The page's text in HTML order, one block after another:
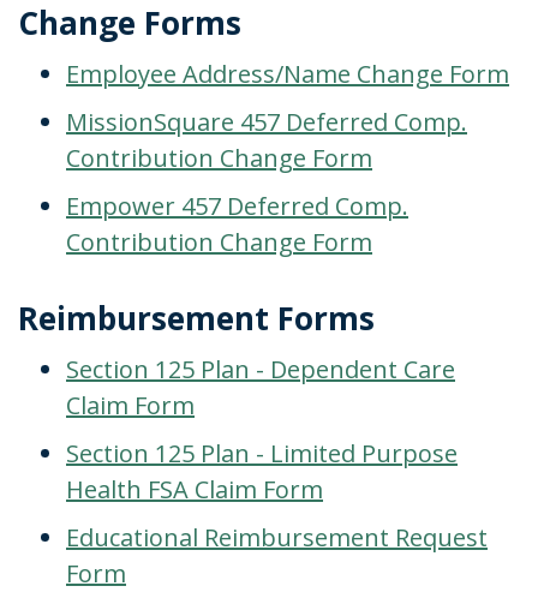
Change Forms
Employee Address/Name Change Form
MissionSquare 457 Deferred Comp.
Contribution Change Form
Empower 457 Deferred Comp.
Contribution Change Form
Reimbursement Forms
Section 125 Plan - Dependent Care
Claim Form
Section 125 Plan - Limited Purpose
Health FSA Claim Form
Educational Reimbursement Request
Form